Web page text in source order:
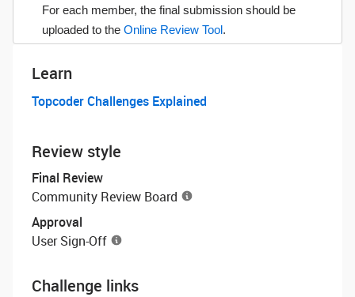
For each member, the final submission should be
uploaded to the Online Review Tool.
Learn
Topcoder Challenges Explained
Review style
Final Review
Community Review Board
Approval
User Sign-Off
Challenge links